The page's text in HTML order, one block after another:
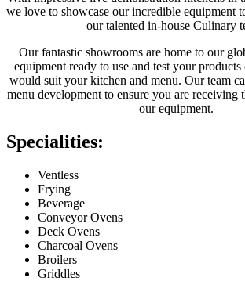
we love to showcase our incredible equipment
our talented in-house Culinary
Our fantastic showrooms are home to our
equipment ready to use and test your
would suit your kitchen and menu. Our team
menu development to ensure you are receiving
our equipment.
Specialities:
Ventless
Frying
Beverage
Conveyor Ovens
Deck Ovens
Charcoal Ovens
Broilers
Griddles